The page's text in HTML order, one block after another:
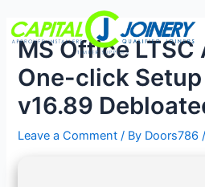
content
MS Office LTSC
One-click
v16.89
Leave a Comment / By Doors786
navigation